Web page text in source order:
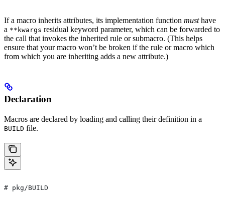
If a macro inherits attributes, its implementation function musthave
a **kwargs residual keyword parameter, which can be forwarded to
the call that invokes the inherited rule or submacro. (This helps
ensure that your macro won’t be broken if the rule or macro which
from which you are inheriting adds a new attribute.)
Declaration
Macros are declared by loading and calling their definition in a
BUILD file.
# pkg/BUILD